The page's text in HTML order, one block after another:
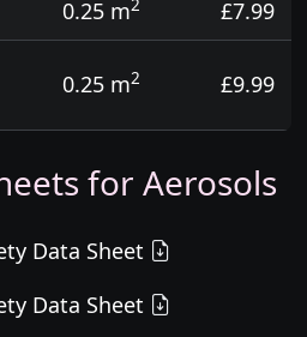
0.25 m2
£7.99
0.25 m2 £9.99
for Aerosols
Data Sheet
Data Sheet